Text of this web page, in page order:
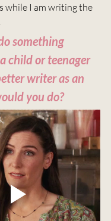
while I am writing the
something
child or teenager
writer as an
you do?